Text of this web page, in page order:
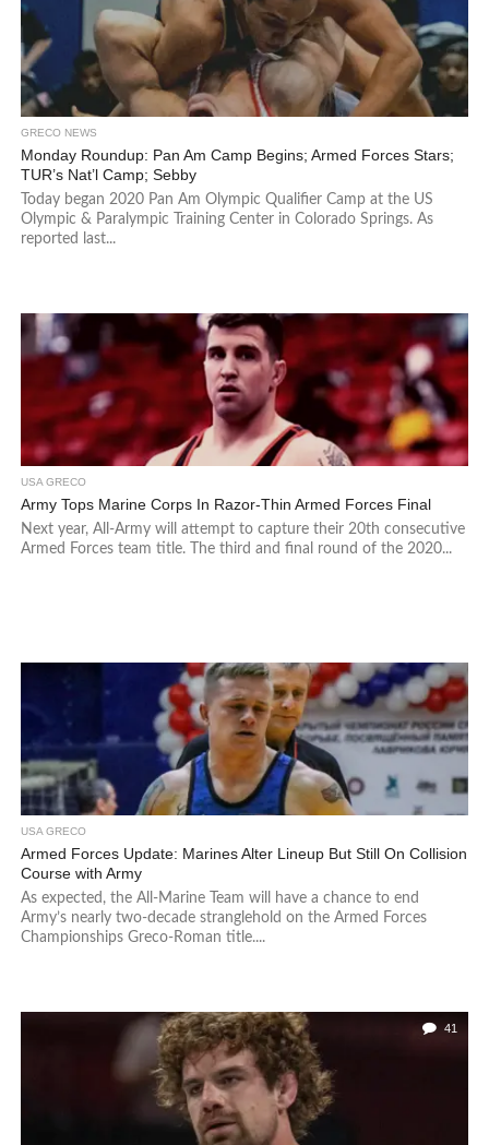
GRECO NEWS
Monday Roundup: Pan Am Camp Begins; Armed Forces Stars;
TUR’s Nat’l Camp; Sebby
Today began 2020 Pan Am Olympic Qualifier Camp at the US
Olympic & Paralympic Training Center in Colorado Springs. As
reported last...
USA GRECO
Army Tops Marine Corps In Razor-Thin Armed Forces Final
Next year, All-Army will attempt to capture their 20th consecutive
Armed Forces team title. The third and final round of the 2020...
USA GRECO
Armed Forces Update: Marines Alter Lineup But Still On Collision
Course with Army
As expected, the All-Marine Team will have a chance to end
Army’s nearly two-decade stranglehold on the Armed Forces
Championships Greco-Roman title....
41